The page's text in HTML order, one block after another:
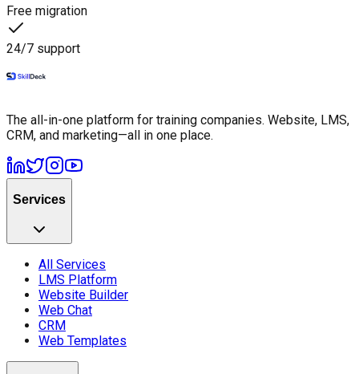
Free migration
24/7 support
The all-in-one platform for training companies. Website, LMS,
CRM, and marketing—all in one place.
Services
All Services
LMS Platform
Website Builder
Web Chat
CRM
Web Templates